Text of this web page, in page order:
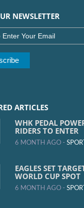
NEWSLETTER
ARTICLES
WHK PEDAL
RIDERS TO ENTER
6 MONTH AGO -
EAGLES SET
WORLD CUP SPOT
6 MONTH AGO -